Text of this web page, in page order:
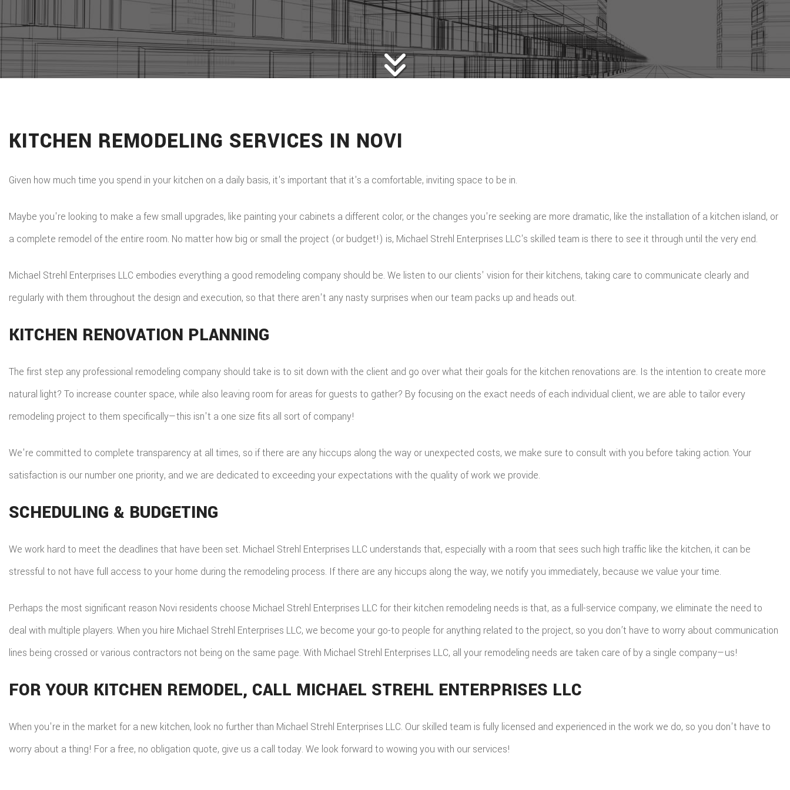
KITCHEN REMODELING SERVICES IN NOVI
Given how much time you spend in your kitchen on a daily basis, it's important that it's a comfortable, inviting space to be in.
Maybe you're looking to make a few small upgrades, like painting your cabinets a different color, or the changes you're seeking are more dramatic, like the installation of a kitchen island, or
a complete remodel of the entire room. No matter how big or small the project (or budget!) is, Michael Strehl Enterprises LLC's skilled team is there to see it through until the very end.
Michael Strehl Enterprises LLC embodies everything a good remodeling company should be. We listen to our clients' vision for their kitchens, taking care to communicate clearly and
regularly with them throughout the design and execution, so that there aren't any nasty surprises when our team packs up and heads out.
KITCHEN RENOVATION PLANNING
The first step any professional remodeling company should take is to sit down with the client and go over what their goals for the kitchen renovations are. Is the intention to create more
natural light? To increase counter space, while also leaving room for areas for guests to gather? By focusing on the exact needs of each individual client, we are able to tailor every
remodeling project to them specifically—this isn't a one size fits all sort of company!
We're committed to complete transparency at all times, so if there are any hiccups along the way or unexpected costs, we make sure to consult with you before taking action. Your
satisfaction is our number one priority, and we are dedicated to exceeding your expectations with the quality of work we provide.
SCHEDULING & BUDGETING
We work hard to meet the deadlines that have been set. Michael Strehl Enterprises LLC understands that, especially with a room that sees such high traffic like the kitchen, it can be
stressful to not have full access to your home during the remodeling process. If there are any hiccups along the way, we notify you immediately, because we value your time.
Perhaps the most significant reason Novi residents choose Michael Strehl Enterprises LLC for their kitchen remodeling needs is that, as a full-service company, we eliminate the need to
deal with multiple players. When you hire Michael Strehl Enterprises LLC, we become your go-to people for anything related to the project, so you don’t have to worry about communication
lines being crossed or various contractors not being on the same page. With Michael Strehl Enterprises LLC, all your remodeling needs are taken care of by a single company—us!
FOR YOUR KITCHEN REMODEL, CALL MICHAEL STREHL ENTERPRISES LLC
When you're in the market for a new kitchen, look no further than Michael Strehl Enterprises LLC. Our skilled team is fully licensed and experienced in the work we do, so you don't have to
worry about a thing! For a free, no obligation quote, give us a call today. We look forward to wowing you with our services!